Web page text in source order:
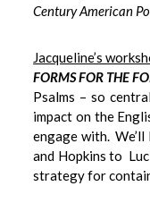
Century American
Jacqueline’s
FORMS FOR THE
Psalms – so
impact on the
engage with.
and Hopkins to
strategy for